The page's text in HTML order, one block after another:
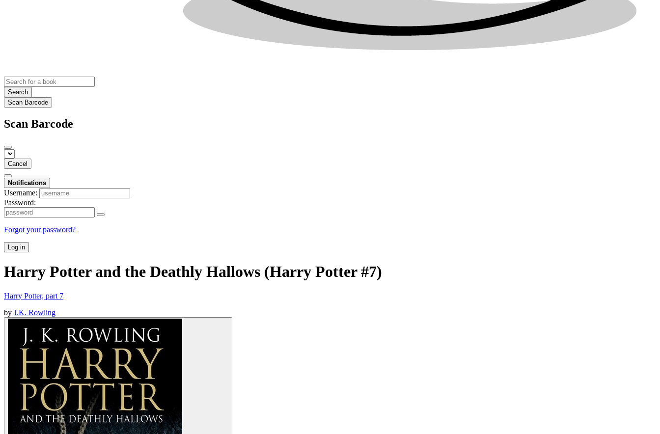
Search
Scan Barcode
Scan Barcode
Cancel
Notifications
Username:
Password:
Forgot your password?
Log in
Harry Potter and the Deathly Hallows (Harry Potter #7)
Harry Potter, part 7
by J.K. Rowling